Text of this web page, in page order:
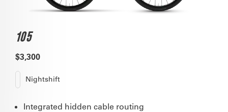
105
$3,300
Nightshift
Integrated hidden cable routing